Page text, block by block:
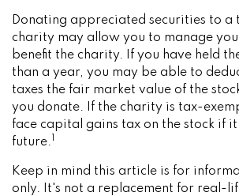
Donating appreciated securities to a
charity may allow you to manage
benefit the charity. If you have held
than a year, you may be able to
taxes the fair market value of the
you donate. If the charity is tax-
face capital gains tax on the stock if
future.
Keep in mind this article is for
only. It's not a replacement for real-